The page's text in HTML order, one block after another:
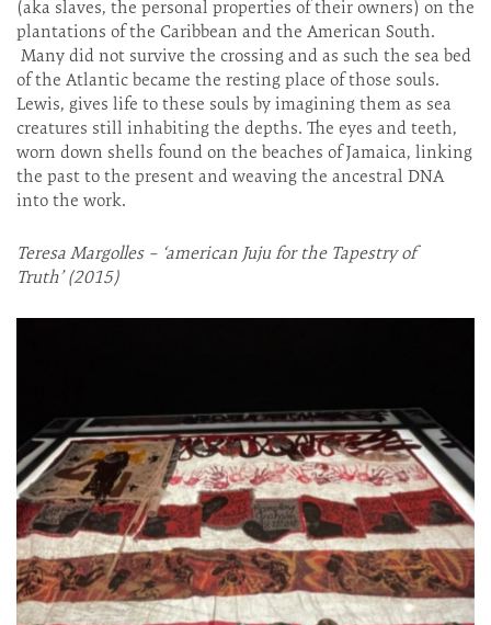
(aka slaves, the personal properties of their owners) on the
plantations of the Caribbean and the American South.
Many did not survive the crossing and as such the sea bed
of the Atlantic became the resting place of those souls.
Lewis, gives life to these souls by imagining them as sea
creatures still inhabiting the depths. The eyes and teeth,
worn down shells found on the beaches of Jamaica, linking
the past to the present and weaving the ancestral DNA
into the work.
Teresa Margolles – ‘american Juju for the Tapestry of
Truth’ (2015)